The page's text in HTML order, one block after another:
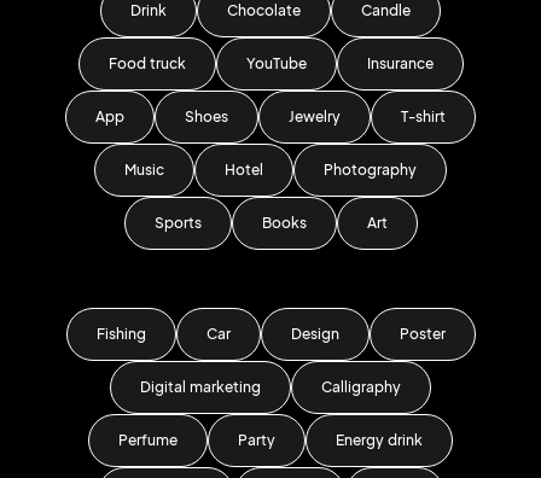
Drink Chocolate Candle
Food truck YouTube Insurance
App Shoes Jewelry T-shirt
Music Hotel Photography
Sports Books Art
Fishing Car Design Poster
Digital marketing Calligraphy
Perfume Party Energy drink